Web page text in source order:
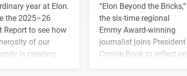
year at Elon.
the 2025–26
Report to see how
of our
is creating
“Elon Beyond the Bricks,”
the six-time regional
Emmy Award-winning
journalist joins President
Connie Book to reflect on